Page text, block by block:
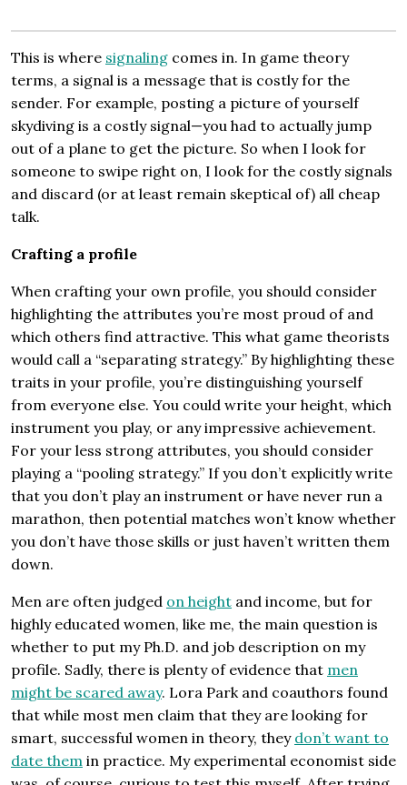
This is where signaling comes in. In game theory
terms, a signal is a message that is costly for the
sender. For example, posting a picture of yourself
skydiving is a costly signal—you had to actually jump
out of a plane to get the picture. So when I look for
someone to swipe right on, I look for the costly signals
and discard (or at least remain skeptical of) all cheap
talk.
Crafting a profile
When crafting your own profile, you should consider
highlighting the attributes you’re most proud of and
which others find attractive. This what game theorists
would call a “separating strategy.” By highlighting these
traits in your profile, you’re distinguishing yourself
from everyone else. You could write your height, which
instrument you play, or any impressive achievement.
For your less strong attributes, you should consider
playing a “pooling strategy.” If you don’t explicitly write
that you don’t play an instrument or have never run a
marathon, then potential matches won’t know whether
you don’t have those skills or just haven’t written them
down.
Men are often judged on height and income, but for
highly educated women, like me, the main question is
whether to put my Ph.D. and job description on my
profile. Sadly, there is plenty of evidence that men
might be scared away. Lora Park and coauthors found
that while most men claim that they are looking for
smart, successful women in theory, they don’t want to
date them in practice. My experimental economist side